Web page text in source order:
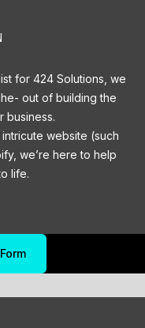
for 424 Solutions, we
out of building the
business.
website (such
we’re here to help
life.